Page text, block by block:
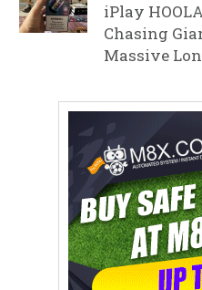
iPlay
Chasing
Massive